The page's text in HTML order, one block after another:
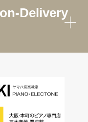
Delivery